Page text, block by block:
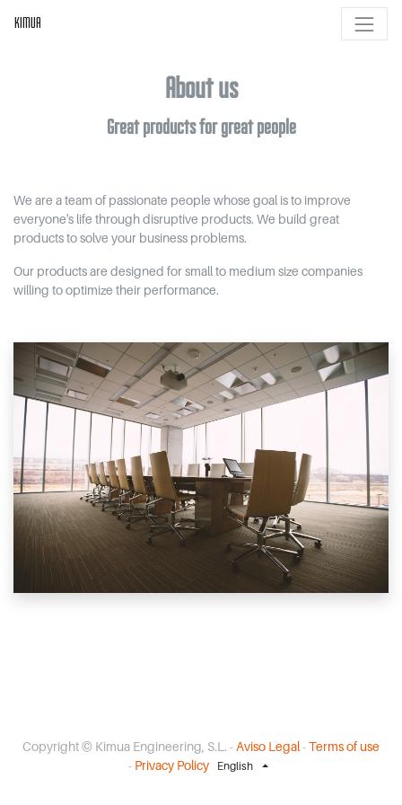
KIMUA
About us
Great products for great people
We are a team of passionate people whose goal is to improve
everyone's life through disruptive products. We build great
products to solve your business problems.
Our products are designed for small to medium size companies
willing to optimize their performance.
Copyright © Kimua Engineering, S.L. - Aviso Legal-Terms of use
- Privacy Policy English